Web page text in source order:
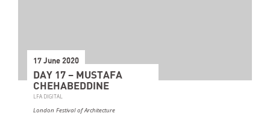
17 June 2020
DAY 17 – MUSTAFA
CHEHABEDDINE
LFA DIGITAL
London Festival of Architecture